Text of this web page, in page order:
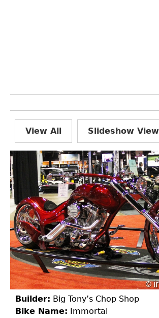
View All Slideshow View
Builder: Big Tony’s Chop Shop
Bike Name: Immortal